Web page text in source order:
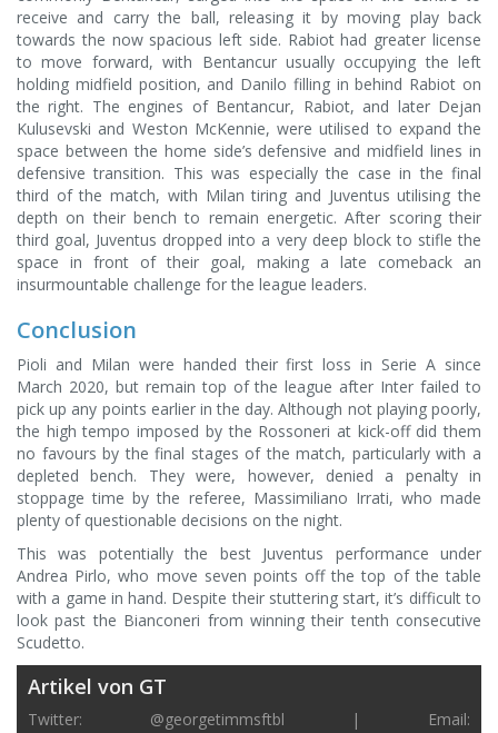
receive and carry the ball, releasing it by moving play back
towards the now spacious left side. Rabiot had greater license
to move forward, with Bentancur usually occupying the left
holding midfield position, and Danilo filling in behind Rabiot on
the right. The engines of Bentancur, Rabiot, and later Dejan
Kulusevski and Weston McKennie, were utilised to expand the
space between the home side’s defensive and midfield lines in
defensive transition. This was especially the case in the final
third of the match, with Milan tiring and Juventus utilising the
depth on their bench to remain energetic. After scoring their
third goal, Juventus dropped into a very deep block to stifle the
space in front of their goal, making a late comeback an
insurmountable challenge for the league leaders.
Conclusion
Pioli and Milan were handed their first loss in Serie A since
March 2020, but remain top of the league after Inter failed to
pick up any points earlier in the day. Although not playing poorly,
the high tempo imposed by the Rossoneri at kick-off did them
no favours by the final stages of the match, particularly with a
depleted bench. They were, however, denied a penalty in
stoppage time by the referee, Massimiliano Irrati, who made
plenty of questionable decisions on the night.
This was potentially the best Juventus performance under
Andrea Pirlo, who move seven points off the top of the table
with a game in hand. Despite their stuttering start, it’s difficult to
look past the Bianconeri from winning their tenth consecutive
Scudetto.
Artikel von GT
Twitter: @georgetimmsftbl | Email: